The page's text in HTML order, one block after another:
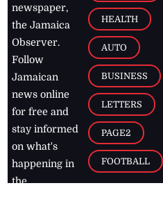
newspaper,
the Jamaica
Observer.
Follow
Jamaican
news online
for free and
stay informed
on what's
happening in
the
HEALTH
AUTO
BUSINESS
LETTERS
PAGE2
FOOTBALL